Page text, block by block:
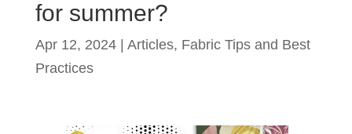
for summer?
Apr 12, 2024| Articles, Fabric Tips and Best
Practices